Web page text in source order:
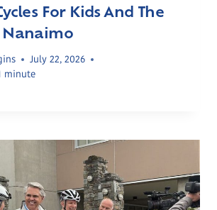
For Kids And The
Nanaimo
July 22, 2026
minute